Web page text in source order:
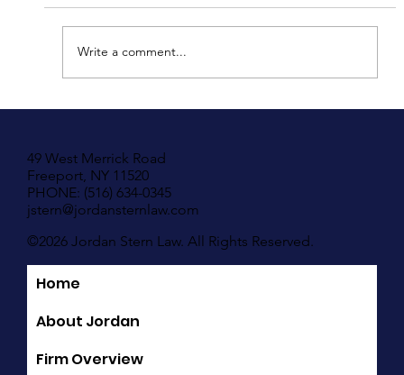
Write a comment...
49 West Merrick Road
Freeport, NY 11520
PHONE: (516) 634-0345
jstern@jordansternlaw.com
©2026 Jordan Stern Law. All Rights Reserved.
Home
About Jordan
Firm Overview